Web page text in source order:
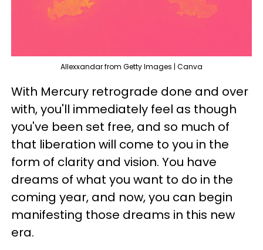
Allexxandar from Getty Images | Canva
With Mercury retrograde done and over
with, you'll immediately feel as though
you've been set free, and so much of
that liberation will come to you in the
form of clarity and vision. You have
dreams of what you want to do in the
coming year, and now, you can begin
manifesting those dreams in this new
era.